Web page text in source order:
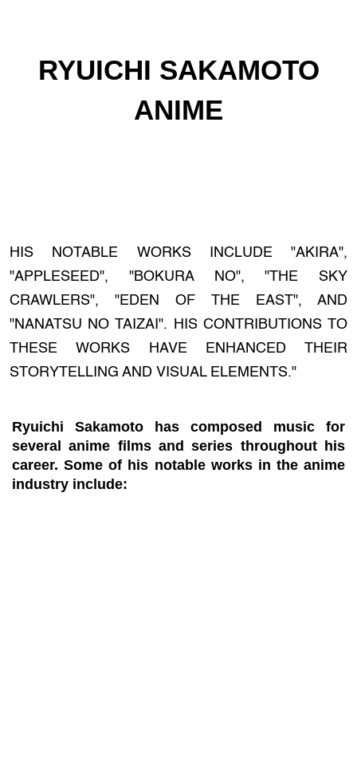
RYUICHI SAKAMOTO
ANIME
HIS NOTABLE WORKS INCLUDE "AKIRA",
"APPLESEED", "BOKURA NO", "THE SKY
CRAWLERS", "EDEN OF THE EAST", AND
"NANATSU NO TAIZAI". HIS CONTRIBUTIONS TO
THESE WORKS HAVE ENHANCED THEIR
STORYTELLING AND VISUAL ELEMENTS."
Ryuichi Sakamoto has composed music for
several anime films and series throughout his
career. Some of his notable works in the anime
industry include: